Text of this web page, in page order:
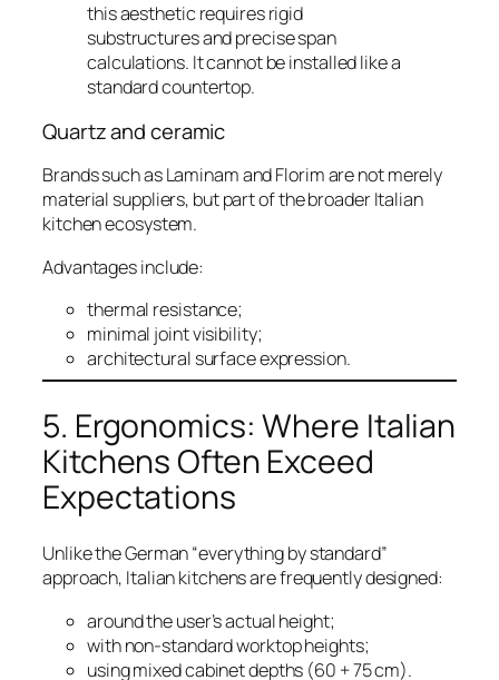
this aesthetic requires rigid
substructures and precise span
calculations. It cannot be installed like a
standard countertop.
Quartz and ceramic
Brands such as Laminam and Florim are not merely
material suppliers, but part of the broader Italian
kitchen ecosystem.
Advantages include:
thermal resistance;
minimal joint visibility;
architectural surface expression.
5. Ergonomics: Where Italian
Kitchens Often Exceed
Expectations
Unlike the German “everything by standard”
approach, Italian kitchens are frequently designed:
around the user’s actual height;
with non-standard worktop heights;
using mixed cabinet depths (60 + 75 cm).